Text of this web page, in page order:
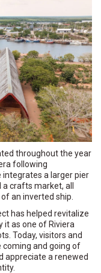
throughout the year
following
integrates a larger pier
crafts market, all
an inverted ship.
has helped revitalize
it as one of Riviera
Today, visitors and
coming and going of
appreciate a renewed